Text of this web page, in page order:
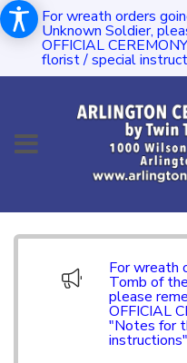
For wreath orders
Unknown Soldier,
OFFICIAL
florist / special
For wreath
Tomb of
please
OFFICIAL
"Notes for